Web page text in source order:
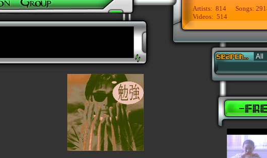
Artists: 814 Songs:
Videos: 514